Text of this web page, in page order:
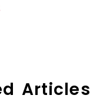
Articles